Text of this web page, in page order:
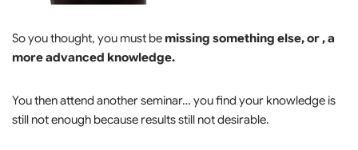
So you thought, you must be missing something else, or , a
more advanced knowledge.
You then attend another seminar… you find your knowledge is
still not enough because results still not desirable.